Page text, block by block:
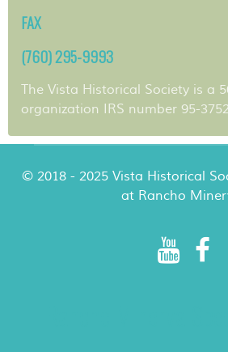
FAX
(760) 295-9993
The Vista Historical Society is a
organization IRS number 95-
© 2018 - 2025 Vista Historical
at Rancho